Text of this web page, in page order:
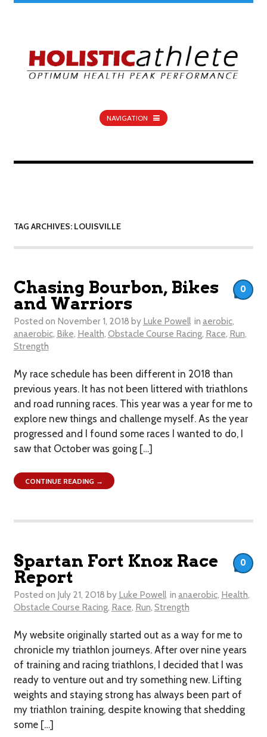
NAVIGATION
TAG ARCHIVES: LOUISVILLE
Chasing Bourbon, Bikes
and Warriors
Posted on November 1, 2018 by Luke Powell in aerobic,
anaerobic, Bike, Health, Obstacle Course Racing, Race, Run,
Strength
My race schedule has been different in 2018 than
previous years. It has not been littered with triathlons
and road running races. This year was a year for me to
explore new things and challenge myself. As the year
progressed and I found some races I wanted to do, I
saw that October was going […]
0
CONTINUE READING →
Spartan Fort Knox Race
Report
Posted on July 21, 2018 by Luke Powell in anaerobic, Health,
Obstacle Course Racing, Race, Run, Strength
My website originally started out as a way for me to
chronicle my triathlon journeys. After over nine years
of training and racing triathlons, I decided that I was
ready to venture out and try something new. Lifting
weights and staying strong has always been part of
my triathlon training, despite knowing that shedding
some […]
0